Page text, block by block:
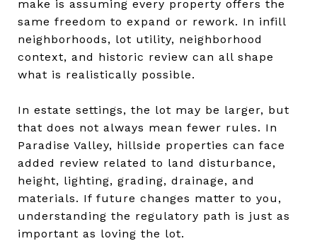
make is assuming every property offers the
same freedom to expand or rework. In infill
neighborhoods, lot utility, neighborhood
context, and historic review can all shape
what is realistically possible.
In estate settings, the lot may be larger, but
that does not always mean fewer rules. In
Paradise Valley, hillside properties can face
added review related to land disturbance,
height, lighting, grading, drainage, and
materials. If future changes matter to you,
understanding the regulatory path is just as
important as loving the lot.